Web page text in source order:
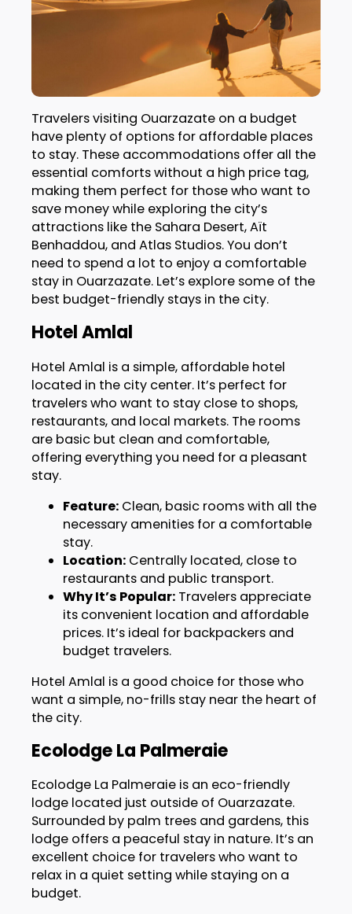
Travelers visiting Ouarzazate on a budget
have plenty of options for affordable places
to stay. These accommodations offer all the
essential comforts without a high price tag,
making them perfect for those who want to
save money while exploring the city’s
attractions like the Sahara Desert, Aït
Benhaddou, and Atlas Studios. You don’t
need to spend a lot to enjoy a comfortable
stay in Ouarzazate. Let’s explore some of the
best budget-friendly stays in the city.
Hotel Amlal
Hotel Amlal is a simple, affordable hotel
located in the city center. It’s perfect for
travelers who want to stay close to shops,
restaurants, and local markets. The rooms
are basic but clean and comfortable,
offering everything you need for a pleasant
stay.
Feature:Clean, basic rooms with all the
necessary amenities for a comfortable
stay.
Location:Centrally located, close to
restaurants and public transport.
Why It’s Popular:Travelers appreciate
its convenient location and affordable
prices. It’s ideal for backpackers and
budget travelers.
Hotel Amlal is a good choice for those who
want a simple, no-frills stay near the heart of
the city.
Ecolodge La Palmeraie
Ecolodge La Palmeraie is an eco-friendly
lodge located just outside of Ouarzazate.
Surrounded by palm trees and gardens, this
lodge offers a peaceful stay in nature. It’s an
excellent choice for travelers who want to
relax in a quiet setting while staying on a
budget.